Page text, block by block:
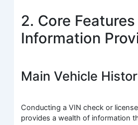
2. Core
Information
Main Vehicle
Conducting a VIN check or
provides a wealth of information